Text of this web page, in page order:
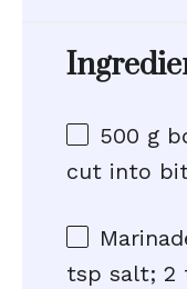
500 g
cut into
tsp salt; 2